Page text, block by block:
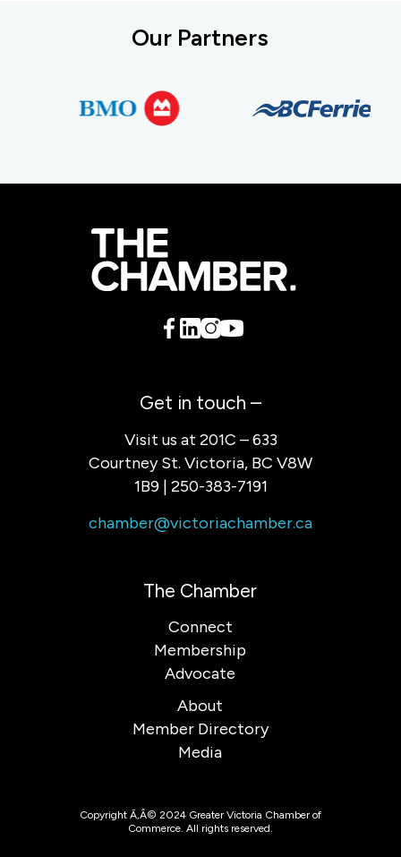
Our Partners
Get in touch –
Visit us at 201C – 633
Courtney St. Victoria, BC V8W
1B9 | 250-383-7191
chamber@victoriachamber.ca
The Chamber
Connect
Membership
Advocate
About
Member Directory
Media
Copyright Ã‚Â© 2024 Greater Victoria Chamber of
Commerce. All rights reserved.